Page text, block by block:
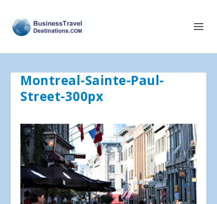
Montreal-Sainte-Paul-
Street-300px